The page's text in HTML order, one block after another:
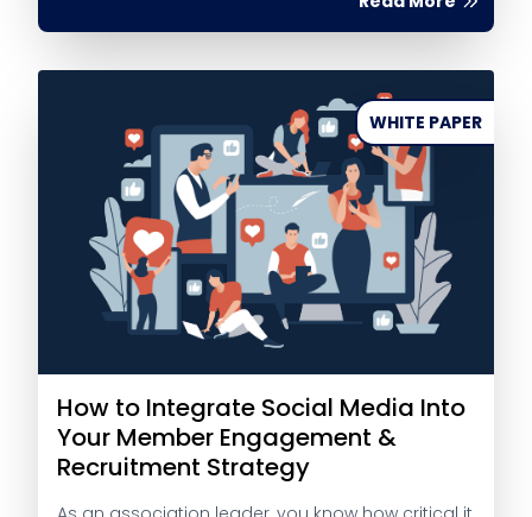
WHITE PAPER
How to Integrate Social Media Into
Your Member Engagement &
Recruitment Strategy